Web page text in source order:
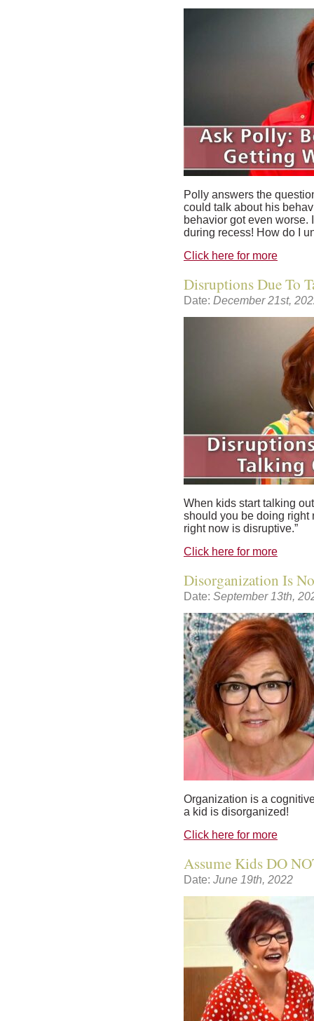
Polly answers the
could talk about his
behavior got even worse.
during recess! How do I
Click here for more
Disruptions Due To
Date: December 21st,
When kids start talking
should you be doing right
right now is disruptive.”
Click here for more
Disorganization Is
Date: September 13th,
Organization is a
a kid is disorganized!
Click here for more
Assume Kids DO
Date: June 19th, 2022